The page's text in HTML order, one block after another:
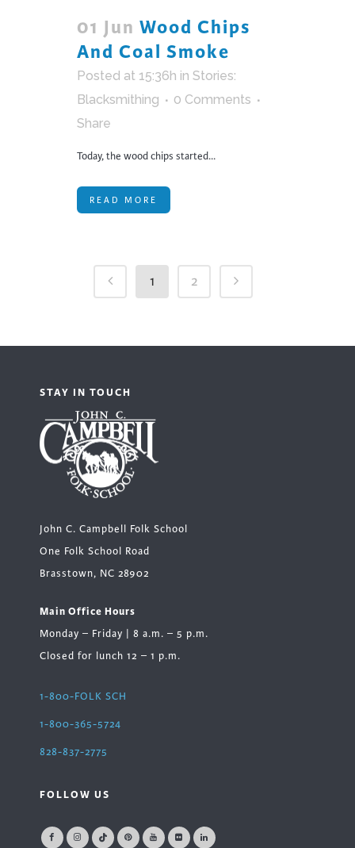
01 Jun Wood Chips
And Coal Smoke
Posted at 15:36h in Stories:
Blacksmithing
0 Comments
Share
Today, the wood chips started...
READ MORE
1 2
STAY IN TOUCH
John C. Campbell Folk School
One Folk School Road
Brasstown, NC 28902
Main Office Hours
Monday – Friday | 8 a.m. – 5 p.m.
Closed for lunch 12 – 1 p.m.
1-800-FOLK SCH
1-800-365-5724
828-837-2775
FOLLOW US